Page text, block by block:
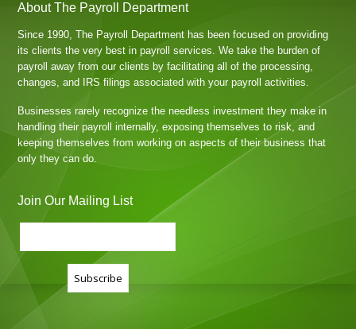
About The Payroll Department
Since 1990, The Payroll Department has been focused on providing
its clients the very best in payroll services. We take the burden of
payroll away from our clients by facilitating all of the processing,
changes, and IRS filings associated with your payroll activities.
Businesses rarely recognize the needless investment they make in
handling their payroll internally, exposing themselves to risk, and
keeping themselves from working on aspects of their business that
only they can do.
Join Our Mailing List